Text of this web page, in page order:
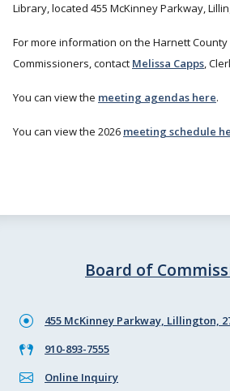
Library, located 455 McKinney Parkway,
For more information on the Harnett
Commissioners, contact Melissa Capps,
You can view the meeting agendas here.
You can view the 2026 meeting schedule
Board of
455 McKinney Parkway, Lillington,
910-893-7555
Online Inquiry